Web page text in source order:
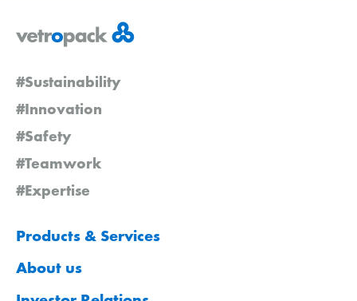
#Sustainability
#Innovation
#Safety
#Teamwork
#Expertise
Products & Services
About us